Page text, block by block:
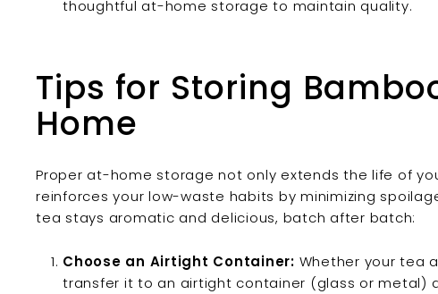
thoughtful at-home storage to maintain quality.
Tips for Storing
Home
Proper at-home storage not only extends the life of
reinforces your low-waste habits by minimizing
tea stays aromatic and delicious, batch after batch:
Choose an Airtight Container: Whether your tea
transfer it to an airtight container (glass or metal)